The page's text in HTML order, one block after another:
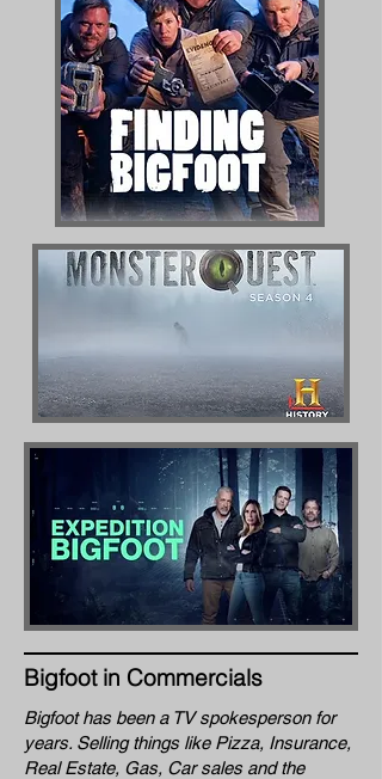
Bigfoot in Commercials
Bigfoot has been a TV spokesperson for
years. Selling things like Pizza, Insurance,
Real Estate, Gas, Car sales and the